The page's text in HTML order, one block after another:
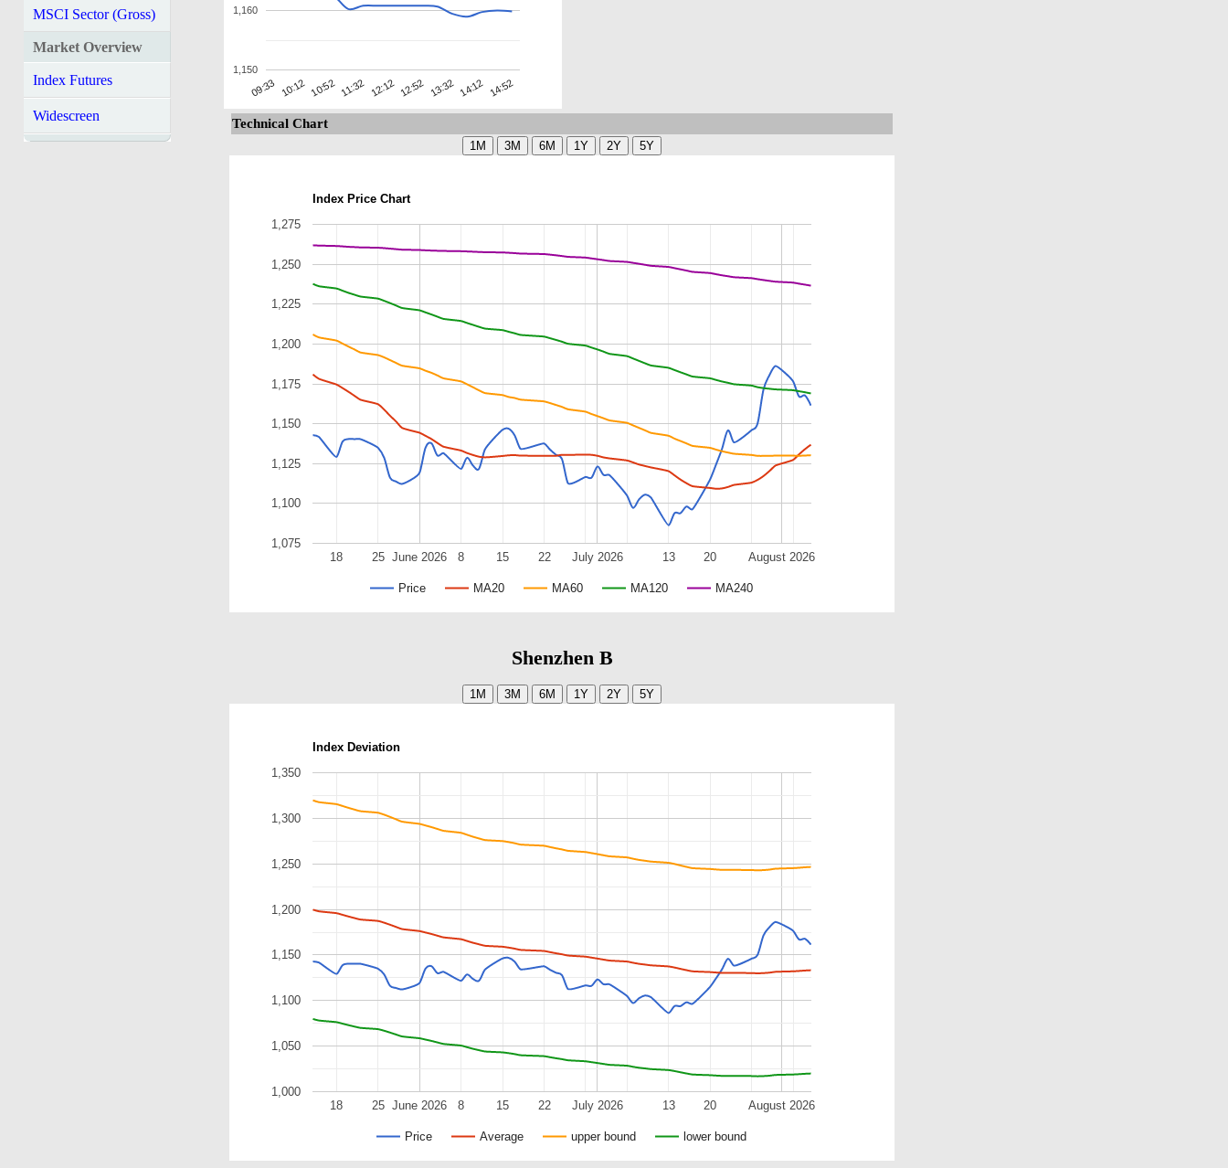
MSCI Sector (Gross)
Market Overview
Index Futures
Widescreen
09:33 10:12 10:52 11:32 12:12 12:52 13:32 14:12 14:52
1,150
1,160
Technical Chart
Index Price Chart
Price MA20 MA60 MA120 MA240
June 2026 July 2026 August 2026
18 25 8 15 22 13 20
1,075
1,100
1,125
1,150
1,175
1,200
1,225
1,250
1,275
Shenzhen B
Index Deviation
Price Average upper bound lower bound
June 2026 July 2026 August 2026
18 25 8 15 22 13 20
1,000
1,050
1,100
1,150
1,200
1,250
1,300
1,350